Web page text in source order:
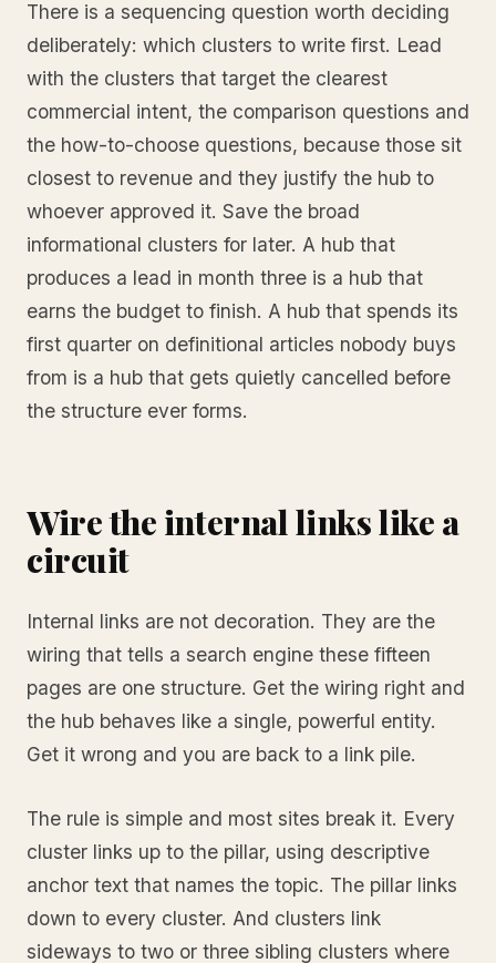
There is a sequencing question worth deciding
deliberately: which clusters to write first. Lead
with the clusters that target the clearest
commercial intent, the comparison questions and
the how-to-choose questions, because those sit
closest to revenue and they justify the hub to
whoever approved it. Save the broad
informational clusters for later. A hub that
produces a lead in month three is a hub that
earns the budget to finish. A hub that spends its
first quarter on definitional articles nobody buys
from is a hub that gets quietly cancelled before
the structure ever forms.
Wire the internal links like a
circuit
Internal links are not decoration. They are the
wiring that tells a search engine these fifteen
pages are one structure. Get the wiring right and
the hub behaves like a single, powerful entity.
Get it wrong and you are back to a link pile.
The rule is simple and most sites break it. Every
cluster links up to the pillar, using descriptive
anchor text that names the topic. The pillar links
down to every cluster. And clusters link
sideways to two or three sibling clusters where